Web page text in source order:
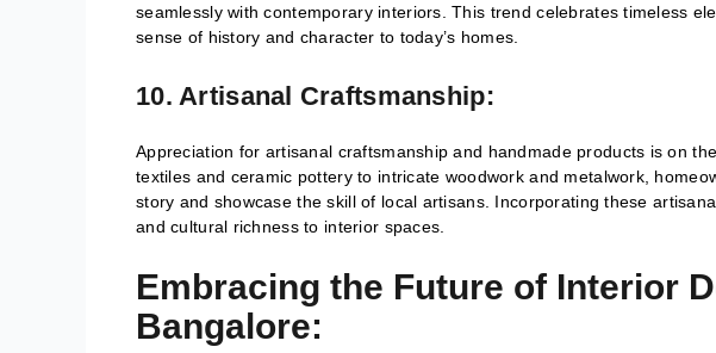
seamlessly with contemporary interiors. This trend celebrates timeless
sense of history and character to today’s homes.
10. Artisanal Craftsmanship:
Appreciation for artisanal craftsmanship and handmade products is on
textiles and ceramic pottery to intricate woodwork and metalwork,
story and showcase the skill of local artisans. Incorporating these
and cultural richness to interior spaces.
Embracing the Future of Interior
Bangalore: